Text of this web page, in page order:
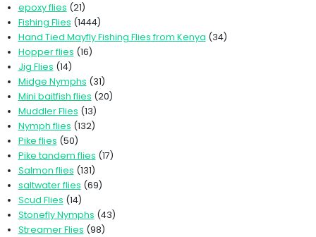
epoxy flies (21)
Fishing Flies (1444)
Hand Tied Mayfly Fishing Flies from Kenya (34)
Hopper flies (16)
Jig Flies (14)
Midge Nymphs (31)
Mini baitfish flies (20)
Muddler Flies (13)
Nymph flies (132)
Pike flies (50)
Pike tandem flies (17)
Salmon flies (131)
saltwater flies (69)
Scud Flies (14)
Stonefly Nymphs (43)
Streamer Flies (98)